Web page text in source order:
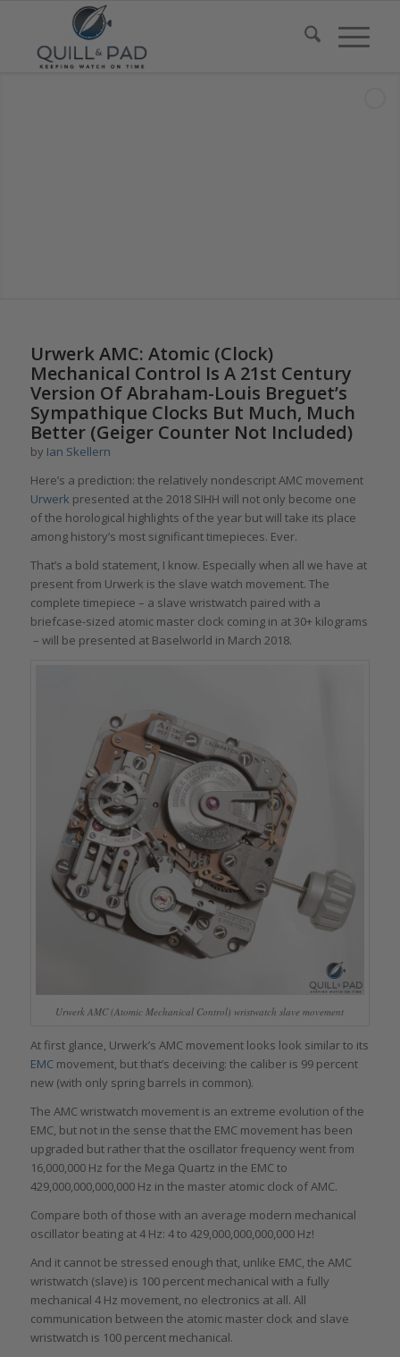
Urwerk AMC: Atomic (Clock)
Mechanical Control Is A 21st Century
Version Of Abraham-Louis Breguet’s
Sympathique Clocks But Much, Much
Better (Geiger Counter Not Included)
by Ian Skellern
Here’s a prediction: the relatively nondescript AMC movement
Urwerk presented at the 2018 SIHH will not only become one
of the horological highlights of the year but will take its place
among history’s most significant timepieces. Ever.
That’s a bold statement, I know. Especially when all we have at
present from Urwerk is the slave watch movement. The
complete timepiece – a slave wristwatch paired with a
briefcase-sized atomic master clock coming in at 30+ kilograms
– will be presented at Baselworld in March 2018.
Urwerk AMC (Atomic Mechanical Control) wristwatch slave movement
At first glance, Urwerk’s AMC movement looks look similar to its
EMCmovement, but that’s deceiving: the caliber is 99 percent
new (with only spring barrels in common).
The AMC wristwatch movement is an extreme evolution of the
EMC, but not in the sense that the EMC movement has been
upgraded but rather that the oscillator frequency went from
16,000,000 Hz for the Mega Quartz in the EMC to
429,000,000,000,000 Hz in the master atomic clock of AMC.
Compare both of those with an average modern mechanical
oscillator beating at 4 Hz: 4 to 429,000,000,000,000 Hz!
And it cannot be stressed enough that, unlike EMC, the AMC
wristwatch (slave) is 100 percent mechanical with a fully
mechanical 4 Hz movement, no electronics at all. All
communication between the atomic master clock and slave
wristwatch is 100 percent mechanical.